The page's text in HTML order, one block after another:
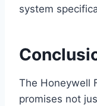
system
The Honeywell
promises not